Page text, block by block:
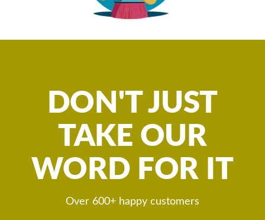
DON'T JUST
TAKE OUR
WORD FOR IT
Over 600+ happy customers